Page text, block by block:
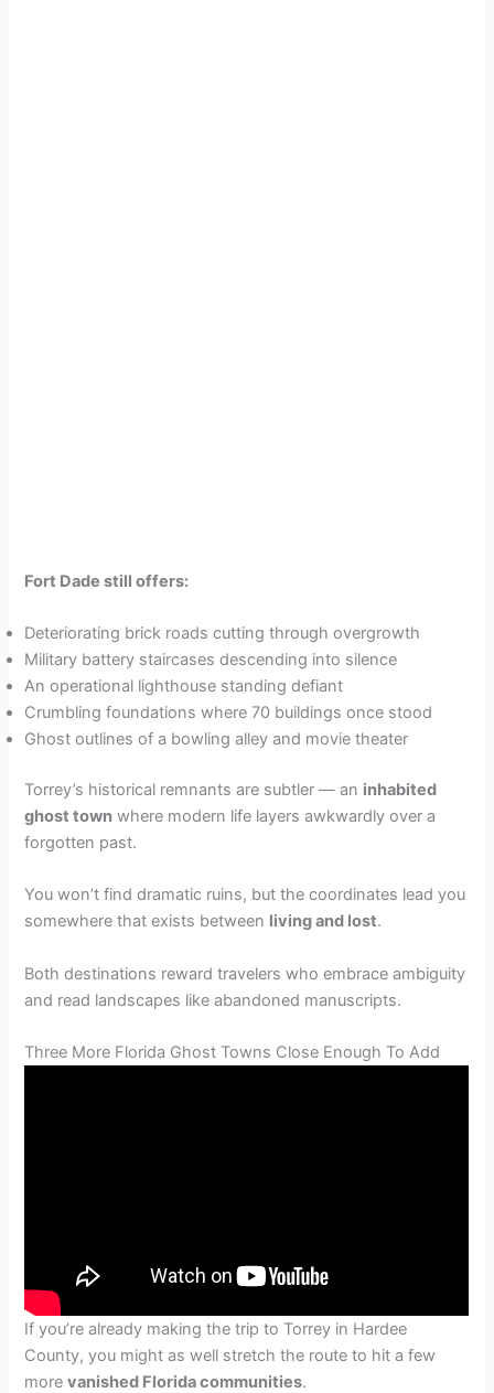
Fort Dade still offers:
Deteriorating brick roads cutting through overgrowth
Military battery staircases descending into silence
An operational lighthouse standing defiant
Crumbling foundations where 70 buildings once stood
Ghost outlines of a bowling alley and movie theater
Torrey’s historical remnants are subtler — an inhabited
ghost town where modern life layers awkwardly over a
forgotten past.
You won’t find dramatic ruins, but the coordinates lead you
somewhere that exists between living and lost.
Both destinations reward travelers who embrace ambiguity
and read landscapes like abandoned manuscripts.
Three More Florida Ghost Towns Close Enough To Add
If you’re already making the trip to Torrey in Hardee
County, you might as well stretch the route to hit a few
morevanished Florida communities.